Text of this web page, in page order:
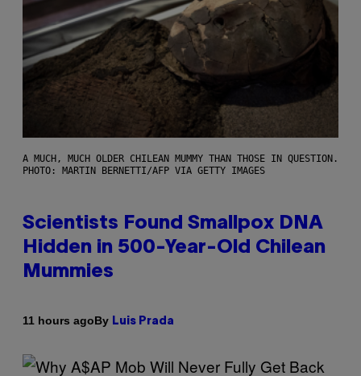
A MUCH, MUCH OLDER CHILEAN MUMMY THAN THOSE IN QUESTION.
PHOTO: MARTIN BERNETTI/AFP VIA GETTY IMAGES
Scientists Found Smallpox DNA
Hidden in 500-Year-Old Chilean
Mummies
11 hours agoBy Luis Prada